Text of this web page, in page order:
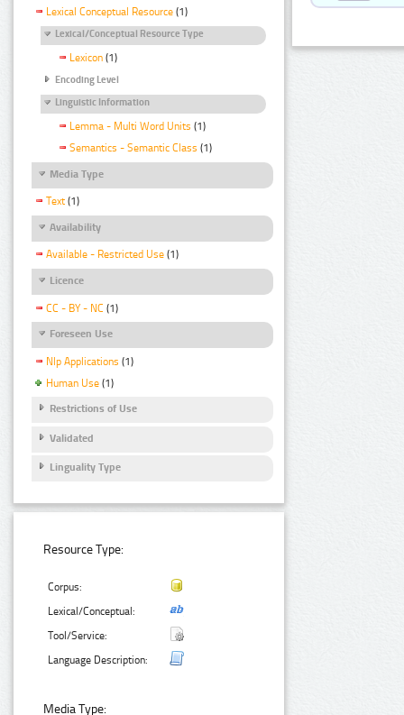
Lexical Conceptual Resource (1)
Lexical/Conceptual Resource Type
Lexicon (1)
Encoding Level
Linguistic Information
Lemma - Multi Word Units (1)
Semantics - Semantic Class (1)
Media Type
Text (1)
Availability
Available - Restricted Use (1)
Licence
CC - BY - NC (1)
Foreseen Use
Nlp Applications (1)
Human Use (1)
Restrictions of Use
Validated
Linguality Type
Resource Type:
Corpus:
Lexical/Conceptual:
Tool/Service:
Language Description:
Media Type: